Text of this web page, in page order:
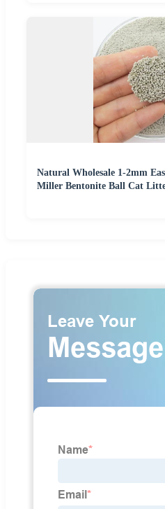
Natural Wholesale 1-2mm
Miller Bentonite Ball Cat